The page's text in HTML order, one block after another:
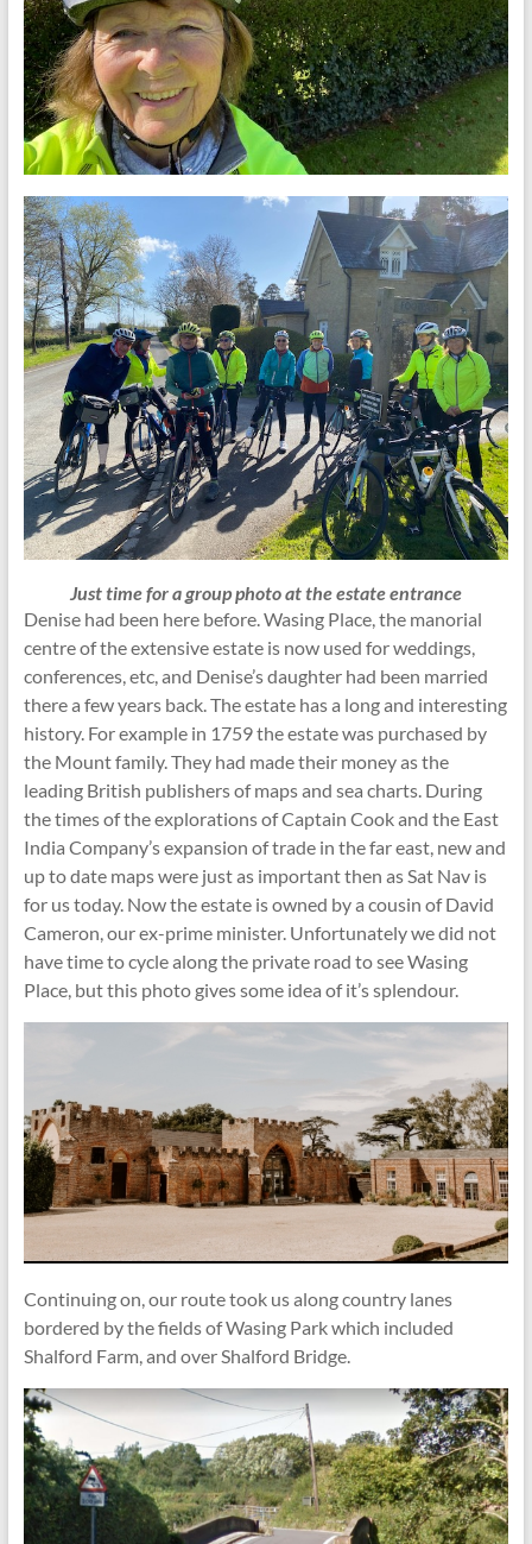
Just time for a group photo at the estate entrance
Denise had been here before. Wasing Place, the manorial
centre of the extensive estate is now used for weddings,
conferences, etc, and Denise’s daughter had been married
there a few years back. The estate has a long and interesting
history. For example in 1759 the estate was purchased by
the Mount family. They had made their money as the
leading British publishers of maps and sea charts. During
the times of the explorations of Captain Cook and the East
India Company’s expansion of trade in the far east, new and
up to date maps were just as important then as Sat Nav is
for us today. Now the estate is owned by a cousin of David
Cameron, our ex-prime minister. Unfortunately we did not
have time to cycle along the private road to see Wasing
Place, but this photo gives some idea of it’s splendour.
Continuing on, our route took us along country lanes
bordered by the fields of Wasing Park which included
Shalford Farm, and over Shalford Bridge.